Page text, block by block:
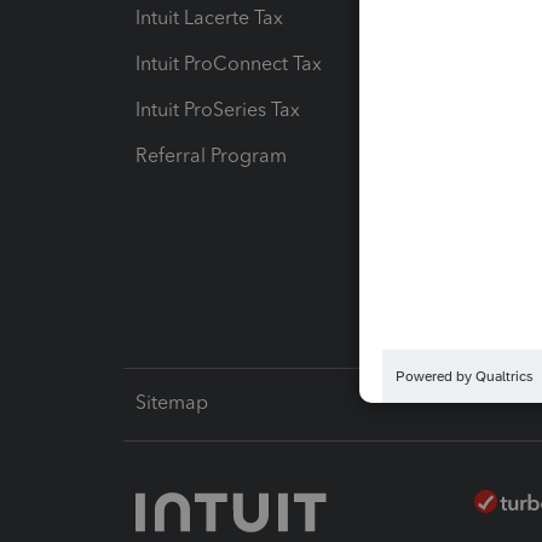
Intuit Lacerte Tax
Intuit ProConnect Tax
Intuit ProSeries Tax
Referral Program
Sitemap